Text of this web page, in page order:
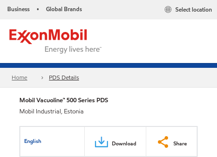
Business • Global Brands Select location
Home PDS Details
Mobil Vacuoline™ 500 Series PDS
Mobil Industrial, Estonia
English Download Share